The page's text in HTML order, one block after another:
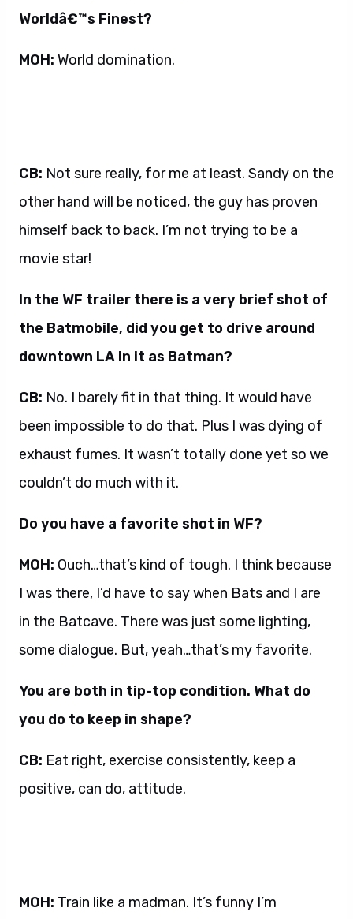
Worldâ€™s Finest?
MOH: World domination.
CB: Not sure really, for me at least. Sandy on the
other hand will be noticed, the guy has proven
himself back to back. I’m not trying to be a
movie star!
In the WF trailer there is a very brief shot of
the Batmobile, did you get to drive around
downtown LA in it as Batman?
CB: No. I barely fit in that thing. It would have
been impossible to do that. Plus I was dying of
exhaust fumes. It wasn’t totally done yet so we
couldn’t do much with it.
Do you have a favorite shot in WF?
MOH: Ouch…that’s kind of tough. I think because
I was there, I’d have to say when Bats and I are
in the Batcave. There was just some lighting,
some dialogue. But, yeah…that’s my favorite.
You are both in tip-top condition. What do
you do to keep in shape?
CB: Eat right, exercise consistently, keep a
positive, can do, attitude.
MOH: Train like a madman. It’s funny I’m